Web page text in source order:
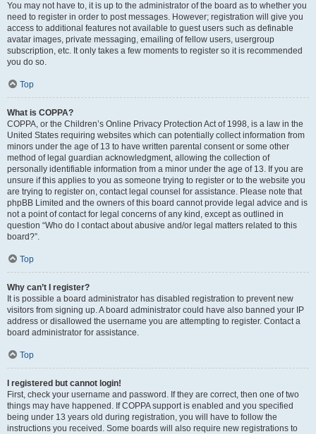
You may not have to, it is up to the administrator of the board as to whether you
need to register in order to post messages. However; registration will give you
access to additional features not available to guest users such as definable
avatar images, private messaging, emailing of fellow users, usergroup
subscription, etc. It only takes a few moments to register so it is recommended
you do so.
Top
What is COPPA?
COPPA, or the Children’s Online Privacy Protection Act of 1998, is a law in the
United States requiring websites which can potentially collect information from
minors under the age of 13 to have written parental consent or some other
method of legal guardian acknowledgment, allowing the collection of
personally identifiable information from a minor under the age of 13. If you are
unsure if this applies to you as someone trying to register or to the website you
are trying to register on, contact legal counsel for assistance. Please note that
phpBB Limited and the owners of this board cannot provide legal advice and is
not a point of contact for legal concerns of any kind, except as outlined in
question “Who do I contact about abusive and/or legal matters related to this
board?”.
Top
Why can’t I register?
It is possible a board administrator has disabled registration to prevent new
visitors from signing up. A board administrator could have also banned your IP
address or disallowed the username you are attempting to register. Contact a
board administrator for assistance.
Top
I registered but cannot login!
First, check your username and password. If they are correct, then one of two
things may have happened. If COPPA support is enabled and you specified
being under 13 years old during registration, you will have to follow the
instructions you received. Some boards will also require new registrations to